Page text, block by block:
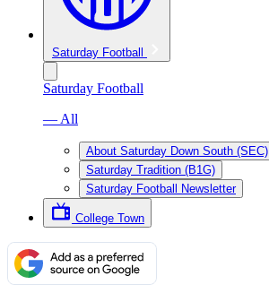
Saturday Football
Saturday Football
— All
About Saturday Down South (SEC)
Saturday Tradition (B1G)
Saturday Football Newsletter
College Town